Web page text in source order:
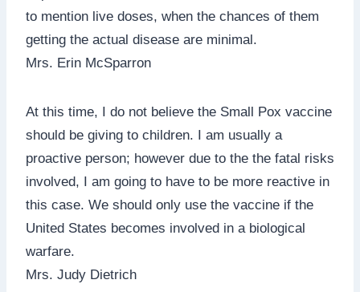
to mention live doses, when the chances of them
getting the actual disease are minimal.
Mrs. Erin McSparron
At this time, I do not believe the Small Pox vaccine
should be giving to children. I am usually a
proactive person; however due to the the fatal risks
involved, I am going to have to be more reactive in
this case. We should only use the vaccine if the
United States becomes involved in a biological
warfare.
Mrs. Judy Dietrich